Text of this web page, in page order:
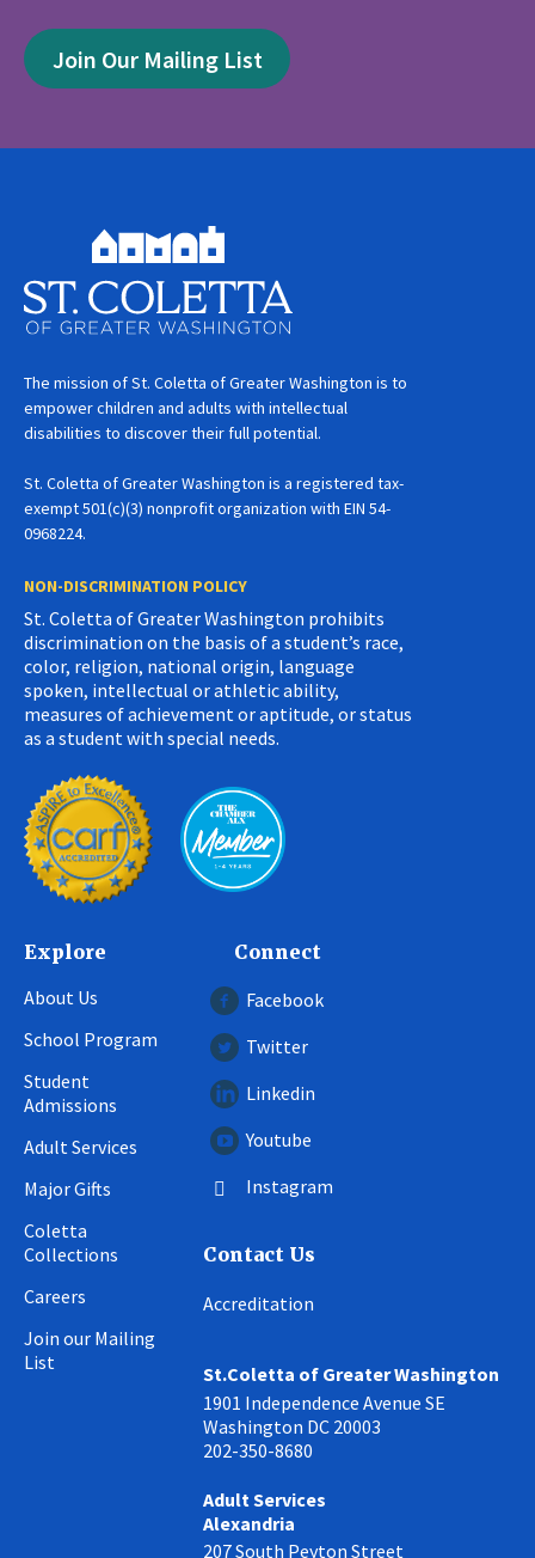
Join Our Mailing List
The mission of St. Coletta of Greater Washington is to
empower children and adults with intellectual
disabilities to discover their full potential.
St. Coletta of Greater Washington is a registered tax-
exempt 501(c)(3) nonprofit organization with EIN 54-
0968224.
NON-DISCRIMINATION POLICY
St. Coletta of Greater Washington prohibits
discrimination on the basis of a student’s race,
color, religion, national origin, language
spoken, intellectual or athletic ability,
measures of achievement or aptitude, or status
as a student with special needs.
Explore
About Us
School Program
Student
Admissions
Adult Services
Major Gifts
Coletta
Collections
Careers
Join our Mailing
List
Connect
Facebook
Twitter
Linkedin
Youtube
Instagram
Contact Us
Accreditation
St.Coletta of Greater Washington
1901 Independence Avenue SE
Washington DC 20003
202-350-8680
Adult Services
Alexandria
207 South Peyton Street